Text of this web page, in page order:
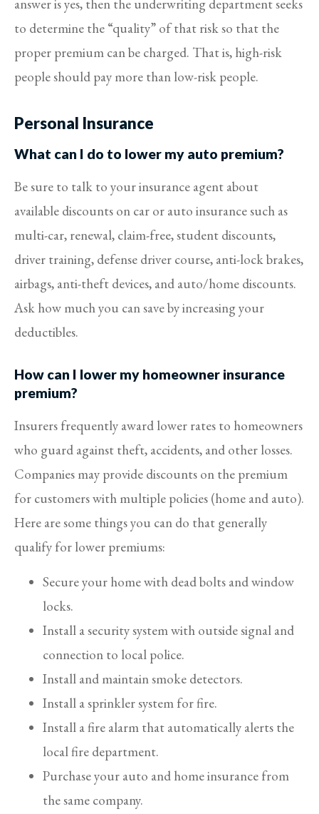
answer is yes, then the underwriting department seeks
to determine the “quality” of that risk so that the
proper premium can be charged. That is, high-risk
people should pay more than low-risk people.
Personal Insurance
What can I do to lower my auto premium?
Be sure to talk to your insurance agent about
available discounts on car or auto insurance such as
multi-car, renewal, claim-free, student discounts,
driver training, defense driver course, anti-lock brakes,
airbags, anti-theft devices, and auto/home discounts.
Ask how much you can save by increasing your
deductibles.
How can I lower my homeowner insurance
premium?
Insurers frequently award lower rates to homeowners
who guard against theft, accidents, and other losses.
Companies may provide discounts on the premium
for customers with multiple policies (home and auto).
Here are some things you can do that generally
qualify for lower premiums:
Secure your home with dead bolts and window
locks.
Install a security system with outside signal and
connection to local police.
Install and maintain smoke detectors.
Install a sprinkler system for fire.
Install a fire alarm that automatically alerts the
local fire department.
Purchase your auto and home insurance from
the same company.